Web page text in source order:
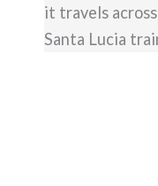
it travels
Santa Lucia